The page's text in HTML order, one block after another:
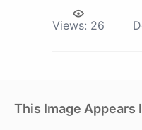
Views: 26
This Image Appears